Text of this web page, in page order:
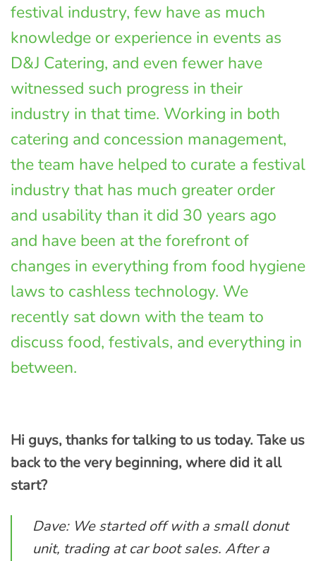
festival industry, few have as much
knowledge or experience in events as
D&J Catering, and even fewer have
witnessed such progress in their
industry in that time. Working in both
catering and concession management,
the team have helped to curate a festival
industry that has much greater order
and usability than it did 30 years ago
and have been at the forefront of
changes in everything from food hygiene
laws to cashless technology. We
recently sat down with the team to
discuss food, festivals, and everything in
between.
Hi guys, thanks for talking to us today. Take us
back to the very beginning, where did it all
start?
Dave: We started off with a small donut
unit, trading at car boot sales. After a